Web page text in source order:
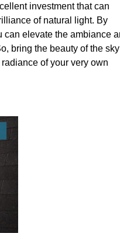
investment that can
of natural light. By
elevate the ambiance
bring the beauty of the sky
of your very own